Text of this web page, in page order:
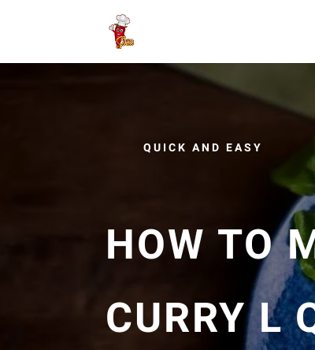
QUICK AND EASY
HOW TO
CURRY L